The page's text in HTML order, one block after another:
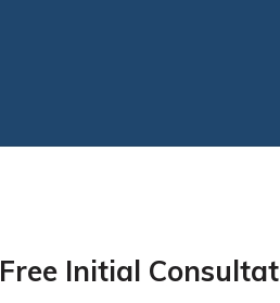
Free Initial